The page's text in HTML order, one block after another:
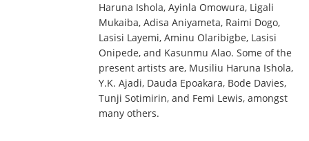
Haruna Ishola, Ayinla Omowura, Ligali
Mukaiba, Adisa Aniyameta, Raimi Dogo,
Lasisi Layemi, Aminu Olaribigbe, Lasisi
Onipede, and Kasunmu Alao. Some of the
present artists are, Musiliu Haruna Ishola,
Y.K. Ajadi, Dauda Epoakara, Bode Davies,
Tunji Sotimirin, and Femi Lewis, amongst
many others.